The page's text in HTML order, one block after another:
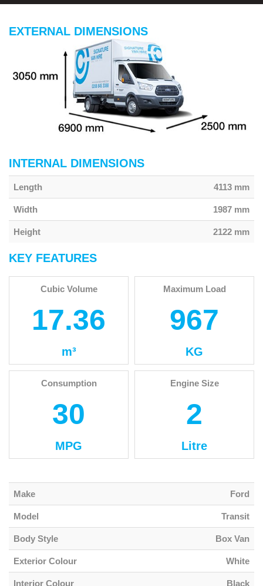
EXTERNAL DIMENSIONS
INTERNAL DIMENSIONS
Length 4113 mm
Width 1987 mm
Height 2122 mm
KEY FEATURES
Cubic Volume
17.36
m³
Maximum Load
967
KG
Consumption
30
MPG
Engine Size
2
Litre
Make Ford
Model Transit
Body Style Box Van
Exterior Colour White
Interior Colour Black